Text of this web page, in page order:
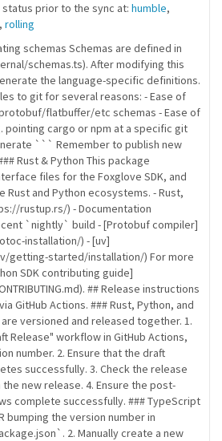
prior to the sync at: humble,
, rolling
schemas Schemas are defined in
schemas.ts). After modifying this
the language-specific definitions.
to git for several reasons: - Ease of
flatbuffer/etc schemas - Ease of
pointing cargo or npm at a specific git
``` Remember to publish new
Rust & Python This package
files for the Foxglove SDK, and
and Python ecosystems. - Rust,
rustup.rs/) - Documentation
`nightly` build - [Protobuf compiler]
installation/) - [uv]
getting-started/installation/) For more
SDK contributing guide]
## Release instructions
GitHub Actions. ### Rust, Python, and
are versioned and released together. 1.
Release" workflow in GitHub Actions,
number. 2. Ensure that the draft
successfully. 3. Check the release
new release. 4. Ensure the post-
complete successfully. ### TypeScript
bumping the version number in
2. Manually create a new